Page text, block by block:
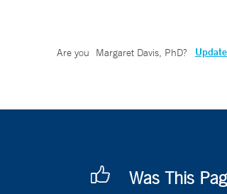
Are you Margaret Davis, PhD?
Was This